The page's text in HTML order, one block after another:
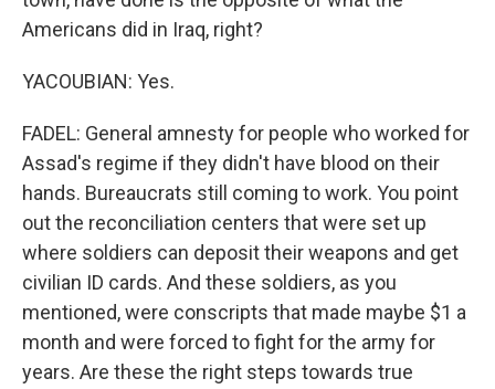
Americans did in Iraq, right?
YACOUBIAN: Yes.
FADEL: General amnesty for people who worked for
Assad's regime if they didn't have blood on their
hands. Bureaucrats still coming to work. You point
out the reconciliation centers that were set up
where soldiers can deposit their weapons and get
civilian ID cards. And these soldiers, as you
mentioned, were conscripts that made maybe $1 a
month and were forced to fight for the army for
years. Are these the right steps towards true